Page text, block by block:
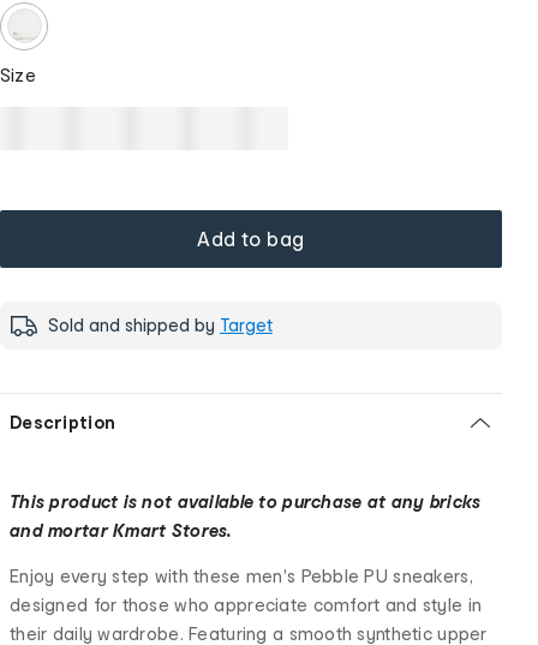
Size
Add to bag
Sold and shipped by Target
Description
This product is not available to purchase at any bricks
and mortar Kmart Stores.
Enjoy every step with these men's Pebble PU sneakers,
designed for those who appreciate comfort and style in
their daily wardrobe. Featuring a smooth synthetic upper